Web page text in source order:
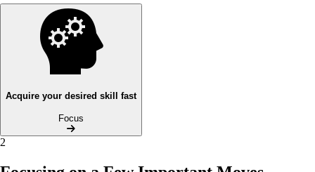
Acquire your desired skill fast
Focus
2